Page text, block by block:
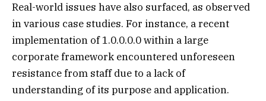
Real-world issues have also surfaced, as observed
in various case studies. For instance, a recent
implementation of 1.0.0.0.0 within a large
corporate framework encountered unforeseen
resistance from staff due to a lack of
understanding of its purpose and application.